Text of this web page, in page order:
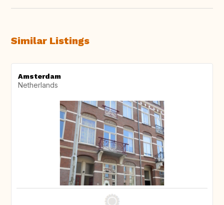
Similar Listings
Amsterdam
Netherlands